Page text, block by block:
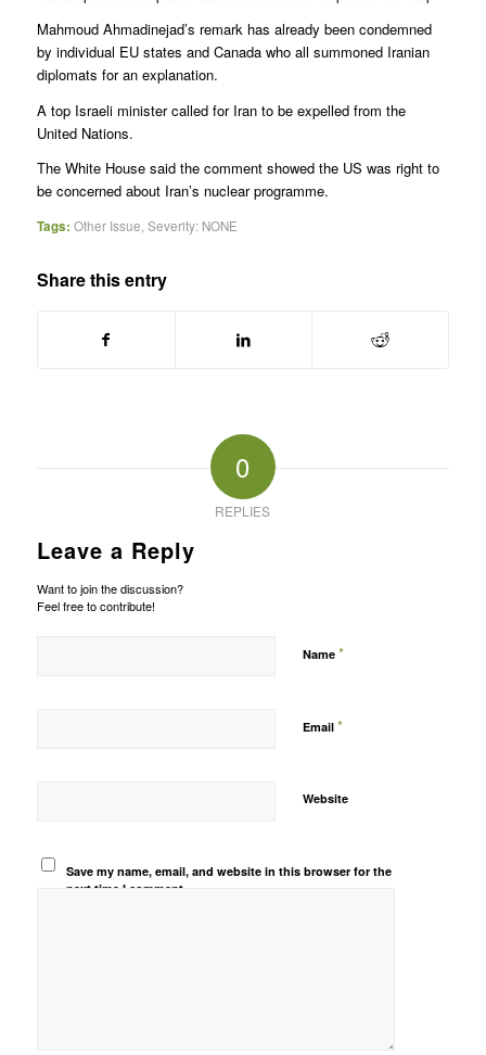
Mahmoud Ahmadinejad’s remark has already been condemned
by individual EU states and Canada who all summoned Iranian
diplomats for an explanation.
A top Israeli minister called for Iran to be expelled from the
United Nations.
The White House said the comment showed the US was right to
be concerned about Iran’s nuclear programme.
Tags: Other Issue Severity: NONE
Share this entry
0
REPLIES
Leave a Reply
Want to join the discussion?
Feel free to contribute!
Name *
Email *
Website
Save my name, email, and website in this browser for the
next time I comment.